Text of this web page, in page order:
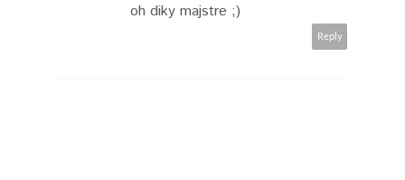
oh diky majstre ;)
Reply